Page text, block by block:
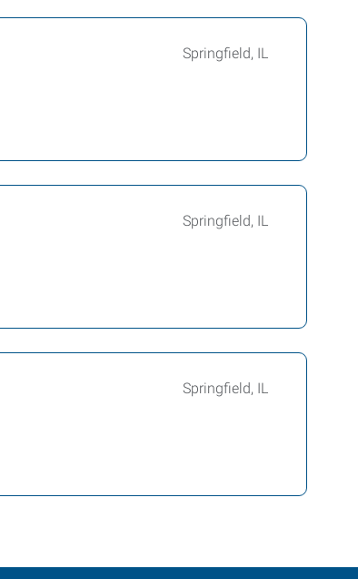
Springfield, IL
Springfield, IL
Springfield, IL